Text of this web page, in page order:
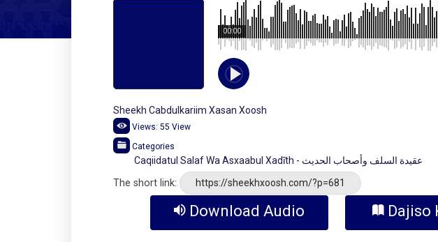
00:00
Sheekh Cabdulkariim Xasan Xoosh
Views: 55 View
Categories
Caqiidatul Salaf Wa Asxaabul Xadīth - عقيدة السلف وأصحاب الحديث
The short link: https://sheekhxoosh.com/?p=681
Download Audio Dajiso